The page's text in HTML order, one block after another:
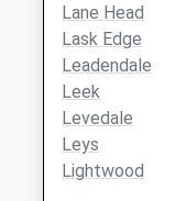
Lane Head
Lask Edge
Leadendale
Leek
Levedale
Leys
Lightwood